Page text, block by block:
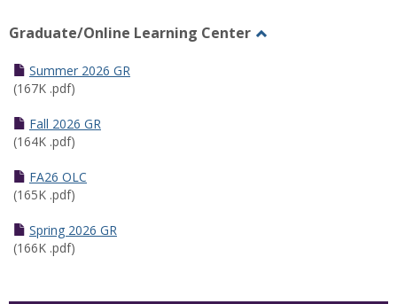
Graduate/Online Learning Center
Summer 2026 GR
(167K .pdf)
Fall 2026 GR
(164K .pdf)
FA26 OLC
(165K .pdf)
Spring 2026 GR
(166K .pdf)